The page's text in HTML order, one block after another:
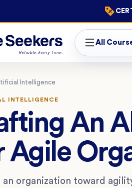
All
Intelligence
INTELLIGENCE
An
Agile
organization toward